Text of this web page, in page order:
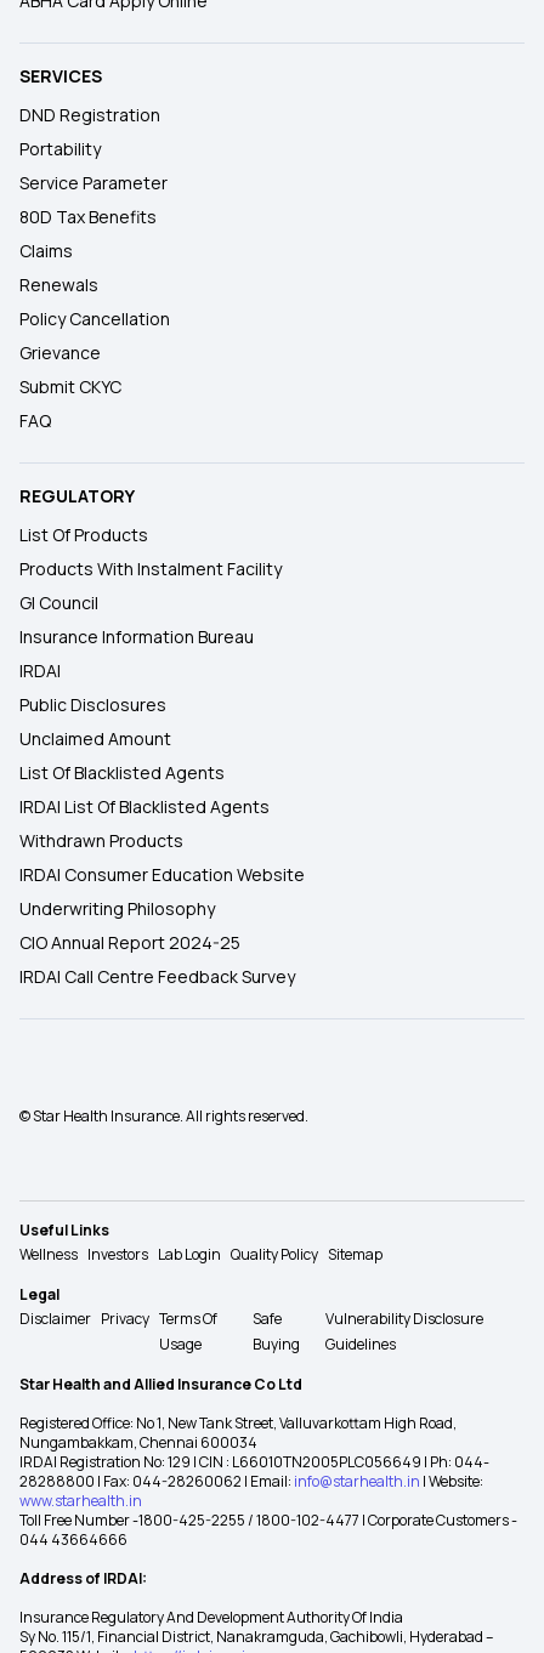
SERVICES
DND Registration
Portability
Service Parameter
80D Tax Benefits
Claims
Renewals
Policy Cancellation
Grievance
Submit CKYC
FAQ
REGULATORY
List Of Products
Products With Instalment Facility
GI Council
Insurance Information Bureau
IRDAI
Public Disclosures
Unclaimed Amount
List Of Blacklisted Agents
IRDAI List Of Blacklisted Agents
Withdrawn Products
IRDAI Consumer Education Website
Underwriting Philosophy
CIO Annual Report 2024-25
IRDAI Call Centre Feedback Survey
© Star Health Insurance. All rights reserved.
Useful Links
Wellness Investors Lab Login Quality Policy Sitemap
Legal
Disclaimer Privacy Terms Of
Usage
Safe
Buying
Vulnerability Disclosure
Guidelines
Star Health and Allied Insurance Co Ltd
Registered Office: No 1, New Tank Street, Valluvarkottam High Road,
Nungambakkam, Chennai 600034
IRDAI Registration No: 129 | CIN : L66010TN2005PLC056649 | Ph: 044-
28288800 | Fax: 044-28260062 | Email: info@starhealth.in | Website:
www.starhealth.in
Toll Free Number -1800-425-2255 / 1800-102-4477 | Corporate Customers -
044 43664666
Address of IRDAI:
Insurance Regulatory And Development Authority Of India
Sy No. 115/1, Financial District, Nanakramguda, Gachibowli, Hyderabad –